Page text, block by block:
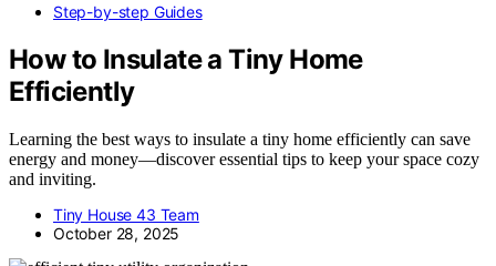
Step-by-step Guides
How to Insulate a Tiny Home
Efficiently
Learning the best ways to insulate a tiny home efficiently can save
energy and money—discover essential tips to keep your space cozy
and inviting.
Tiny House 43 Team
October 28, 2025